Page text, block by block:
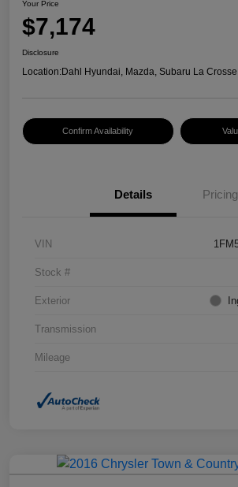
Your Price
$7,174
Disclosure
Location:Dahl Hyundai, Mazda, Subaru La Crosse
Confirm Availability
Details Pricing
VIN
Stock #
Exterior
Transmission
Mileage